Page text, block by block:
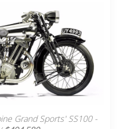
Grand Sports' SS100 -